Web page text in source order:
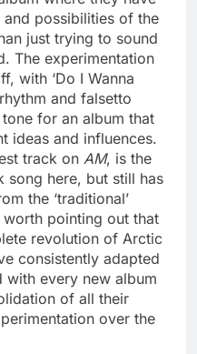
possibilities of the
just trying to sound
The experimentation
with ‘Do I Wanna
and falsetto
for an album that
ideas and influences.
track on AM, is the
here, but still has
the ‘traditional’
worth pointing out that
revolution of Arctic
consistently adapted
with every new album
of all their
over the